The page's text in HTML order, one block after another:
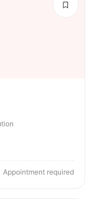
Appointment required